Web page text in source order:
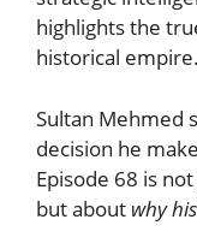
highlights the
historical empire.
Sultan Mehmed
decision he
Episode 68 is
but about why